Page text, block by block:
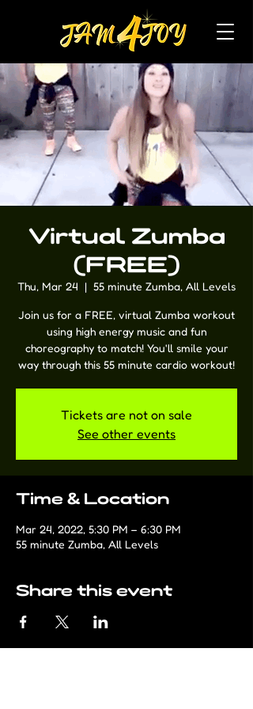
Virtual Zumba
(FREE)
Thu, Mar 24
  |
55 minute Zumba, All Levels
Join us for a FREE, virtual Zumba workout
using high energy music and fun
choreography to match! You'll smile your
way through this 55 minute cardio workout!
Tickets are not on sale
See other events
Time & Location
Mar 24, 2022, 5:30 PM – 6:30 PM
55 minute Zumba, All Levels
Share this event